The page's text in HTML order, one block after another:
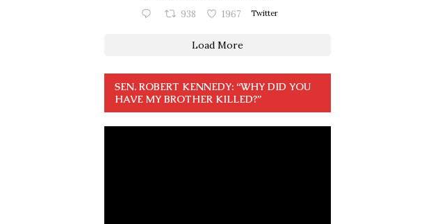
938 1967 Twitter
Load More
SEN. ROBERT KENNEDY: “WHY DID YOU
HAVE MY BROTHER KILLED?”